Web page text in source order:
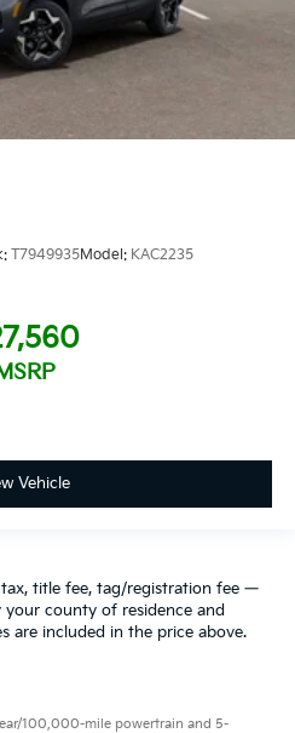
T7949935Model: KAC2235
Vehicle
tax, title fee, tag/registration fee —
county of residence and
are included in the price above.
100,000-mile powertrain and 5-